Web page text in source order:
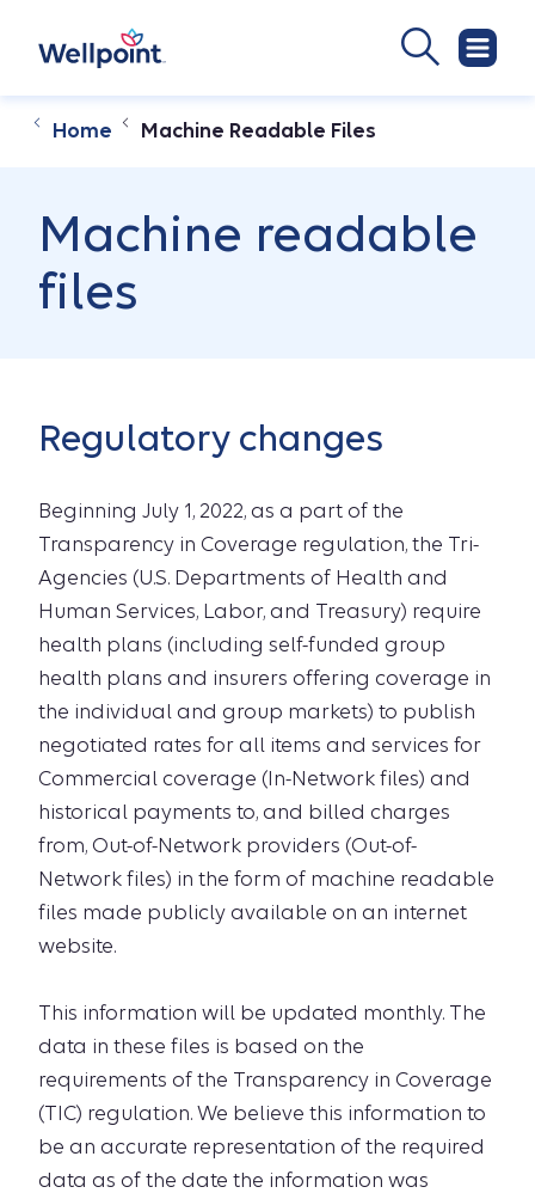
Home Machine Readable Files
Machine readable
files
Regulatory changes
Beginning July 1, 2022, as a part of the
Transparency in Coverage regulation, the Tri-
Agencies (U.S. Departments of Health and
Human Services, Labor, and Treasury) require
health plans (including self-funded group
health plans and insurers offering coverage in
the individual and group markets) to publish
negotiated rates for all items and services for
Commercial coverage (In-Network files) and
historical payments to, and billed charges
from, Out-of-Network providers (Out-of-
Network files) in the form of machine readable
files made publicly available on an internet
website.
This information will be updated monthly. The
data in these files is based on the
requirements of the Transparency in Coverage
(TIC) regulation. We believe this information to
be an accurate representation of the required
data as of the date the information was